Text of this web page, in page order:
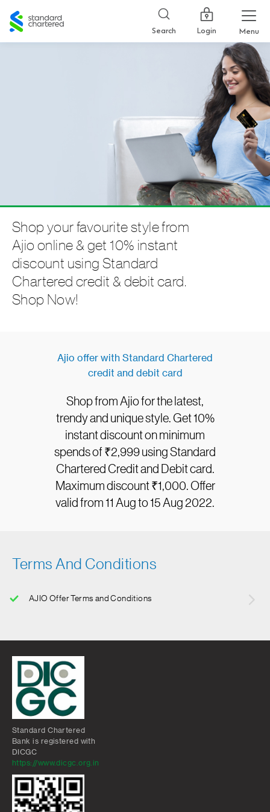
Standard
Chartered
Search Login Menu
Shop your favourite style from
Ajio online & get 10% instant
discount using Standard
Chartered credit & debit card.
Shop Now!
Ajio offer with Standard Chartered
credit and debit card
Shop from Ajio for the latest,
trendy and unique style. Get 10%
instant discount on minimum
spends of ₹2,999 using Standard
Chartered Credit and Debit card.
Maximum discount ₹1,000. Offer
valid from 11 Aug to 15 Aug 2022.
Terms And Conditions
AJIO Offer Terms and Conditions
Standard Chartered
Bank is registered with
DICGC
https://www.dicgc.org.in